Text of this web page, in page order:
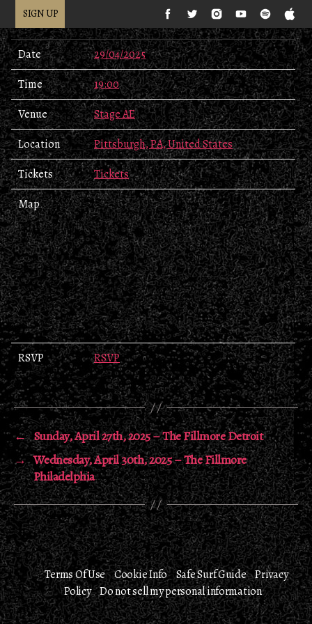
SIGN UP
Date
29/04/2025
Time
19:00
Venue
Stage AE
Location
Pittsburgh, PA, United States
Tickets
Tickets
Map
RSVP RSVP
← Sunday, April 27th, 2025 – The Fillmore Detroit
→ Wednesday, April 30th, 2025 – The Fillmore
Philadelphia
Terms Of Use Cookie Info Safe Surf Guide Privacy
Policy Do not sell my personal information